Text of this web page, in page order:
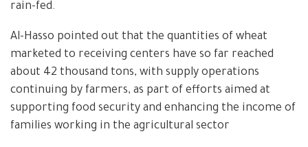
rain-fed.
Al-Hasso pointed out that the quantities of wheat
marketed to receiving centers have so far reached
about 42 thousand tons, with supply operations
continuing by farmers, as part of efforts aimed at
supporting food security and enhancing the income of
families working in the agricultural sector